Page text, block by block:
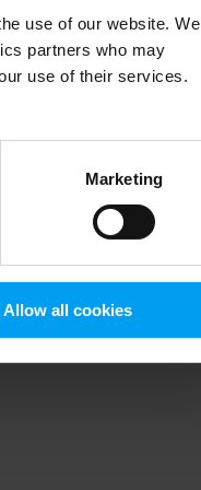
use of our website. We
partners who may
use of their services.
Marketing
Allow all cookies
information).